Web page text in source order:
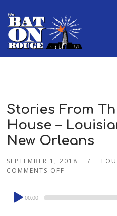
Stories From
House –
New Orleans
SEPTEMBER 1, 2018
COMMENTS OFF
Audio
Player
00:00